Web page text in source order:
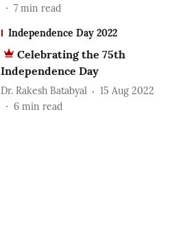
7 min read
Independence Day 2022
Celebrating the 75th
Independence Day
Dr. Rakesh Batabyal
15 Aug 2022
6 min read